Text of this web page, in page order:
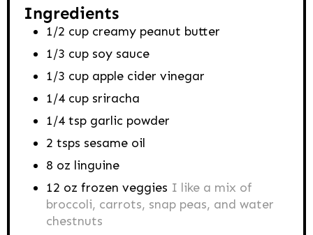
Ingredients
1/2 cup creamy peanut butter
1/3 cup soy sauce
1/3 cup apple cider vinegar
1/4 cup sriracha
1/4 tsp garlic powder
2 tsps sesame oil
8 oz linguine
12 oz frozen veggies I like a mix of
broccoli, carrots, snap peas, and water
chestnuts